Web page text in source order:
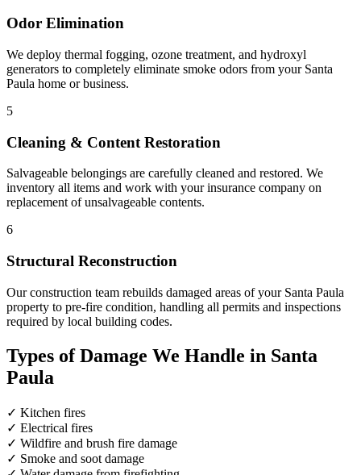
Odor Elimination
We deploy thermal fogging, ozone treatment, and hydroxyl
generators to completely eliminate smoke odors from your Santa
Paula home or business.
5
Cleaning & Content Restoration
Salvageable belongings are carefully cleaned and restored. We
inventory all items and work with your insurance company on
replacement of unsalvageable contents.
6
Structural Reconstruction
Our construction team rebuilds damaged areas of your Santa Paula
property to pre-fire condition, handling all permits and inspections
required by local building codes.
Types of Damage We Handle in Santa
Paula
✓ Kitchen fires
✓ Electrical fires
✓ Wildfire and brush fire damage
✓ Smoke and soot damage